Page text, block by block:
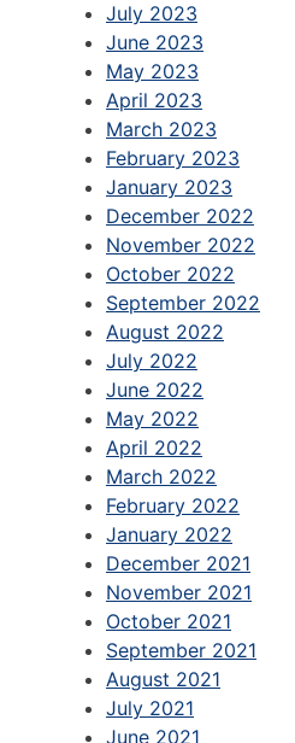
July 2023
June 2023
May 2023
April 2023
March 2023
February 2023
January 2023
December 2022
November 2022
October 2022
September 2022
August 2022
July 2022
June 2022
May 2022
April 2022
March 2022
February 2022
January 2022
December 2021
November 2021
October 2021
September 2021
August 2021
July 2021
June 2021